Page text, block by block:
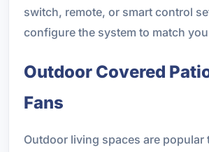
switch, remote, or smart control
configure the system to match
Outdoor Covered
Fans
Outdoor living spaces are